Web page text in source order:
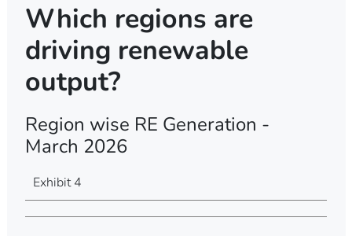
Which regions are
driving renewable
output?
Region wise RE Generation -
March 2026
Exhibit 4